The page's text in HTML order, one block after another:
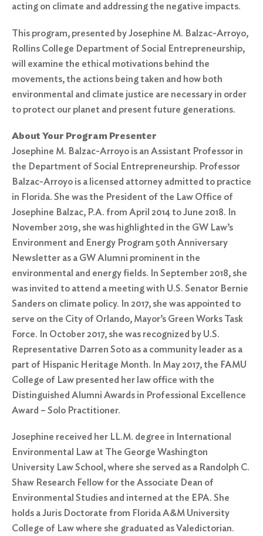
acting on climate and addressing the negative impacts.
This program, presented by Josephine M. Balzac-Arroyo,
Rollins College Department of Social Entrepreneurship,
will examine the ethical motivations behind the
movements, the actions being taken and how both
environmental and climate justice are necessary in order
to protect our planet and present future generations.
About Your Program Presenter
Josephine M. Balzac-Arroyo is an Assistant Professor in
the Department of Social Entrepreneurship. Professor
Balzac-Arroyo is a licensed attorney admitted to practice
in Florida. She was the President of the Law Office of
Josephine Balzac, P.A. from April 2014 to June 2018. In
November 2019, she was highlighted in the GW Law’s
Environment and Energy Program 50th Anniversary
Newsletter as a GW Alumni prominent in the
environmental and energy fields. In September 2018, she
was invited to attend a meeting with U.S. Senator Bernie
Sanders on climate policy. In 2017, she was appointed to
serve on the City of Orlando, Mayor’s Green Works Task
Force. In October 2017, she was recognized by U.S.
Representative Darren Soto as a community leader as a
part of Hispanic Heritage Month. In May 2017, the FAMU
College of Law presented her law office with the
Distinguished Alumni Awards in Professional Excellence
Award – Solo Practitioner.
Josephine received her LL.M. degree in International
Environmental Law at The George Washington
University Law School, where she served as a Randolph C.
Shaw Research Fellow for the Associate Dean of
Environmental Studies and interned at the EPA. She
holds a Juris Doctorate from Florida A&M University
College of Law where she graduated as Valedictorian.